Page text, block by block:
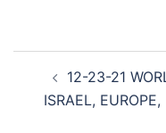
navigation
12-23-21
ISRAEL,